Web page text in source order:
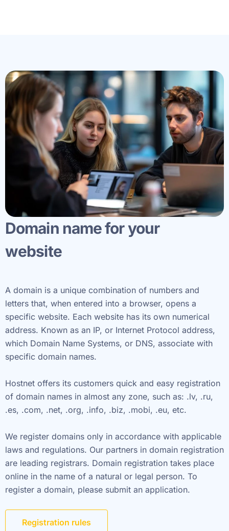
Domain name for your
website
A domain is a unique combination of numbers and
letters that, when entered into a browser, opens a
specific website. Each website has its own numerical
address. Known as an IP, or Internet Protocol address,
which Domain Name Systems, or DNS, associate with
specific domain names.
Hostnet offers its customers quick and easy registration
of domain names in almost any zone, such as: .lv, .ru,
.es, .com, .net, .org, .info, .biz, .mobi, .eu, etc.
We register domains only in accordance with applicable
laws and regulations. Our partners in domain registration
are leading registrars. Domain registration takes place
online in the name of a natural or legal person. To
register a domain, please submit an application.
Registration rules